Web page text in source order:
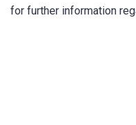
for further information